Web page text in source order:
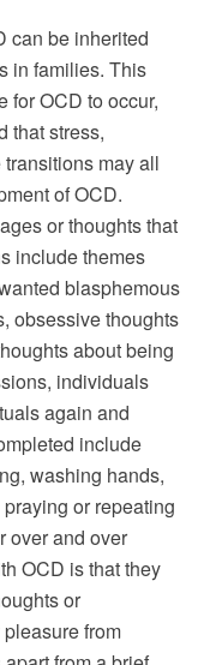
can be inherited
in families. This
for OCD to occur,
that stress,
may all
of OCD.
or thoughts that
include themes
blasphemous
obsessive thoughts
about being
individuals
again and
include
washing hands,
or repeating
over and over
OCD is that they
or
from